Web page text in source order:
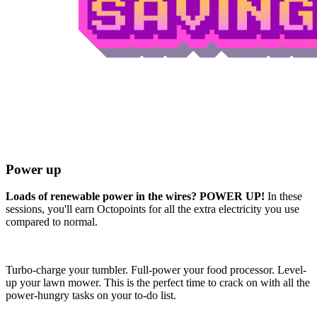
Power up
Loads of renewable power in the wires? POWER UP! In these
sessions, you'll earn Octopoints for all the extra electricity you use
compared to normal.
Turbo-charge your tumbler. Full-power your food processor. Level-
up your lawn mower. This is the perfect time to crack on with all the
power-hungry tasks on your to-do list.